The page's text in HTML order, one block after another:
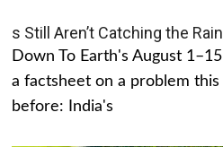
s Still Aren’t Catching the
Down To Earth's August
a factsheet on a problem this
before: India's